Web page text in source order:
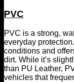
PVC
PVC is a strong,
everyday
conditions and
dirt. While it’s
than PU Leather,
vehicles that